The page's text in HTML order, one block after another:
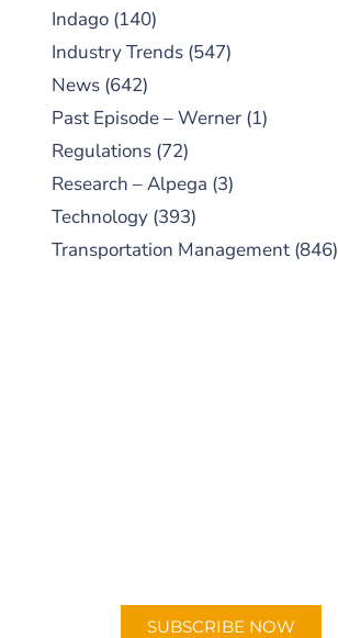
Indago(140)
Industry Trends(547)
News(642)
Past Episode – Werner(1)
Regulations(72)
Research – Alpega (3)
Technology(393)
Transportation Management(846)
SUBSCRIBE NOW